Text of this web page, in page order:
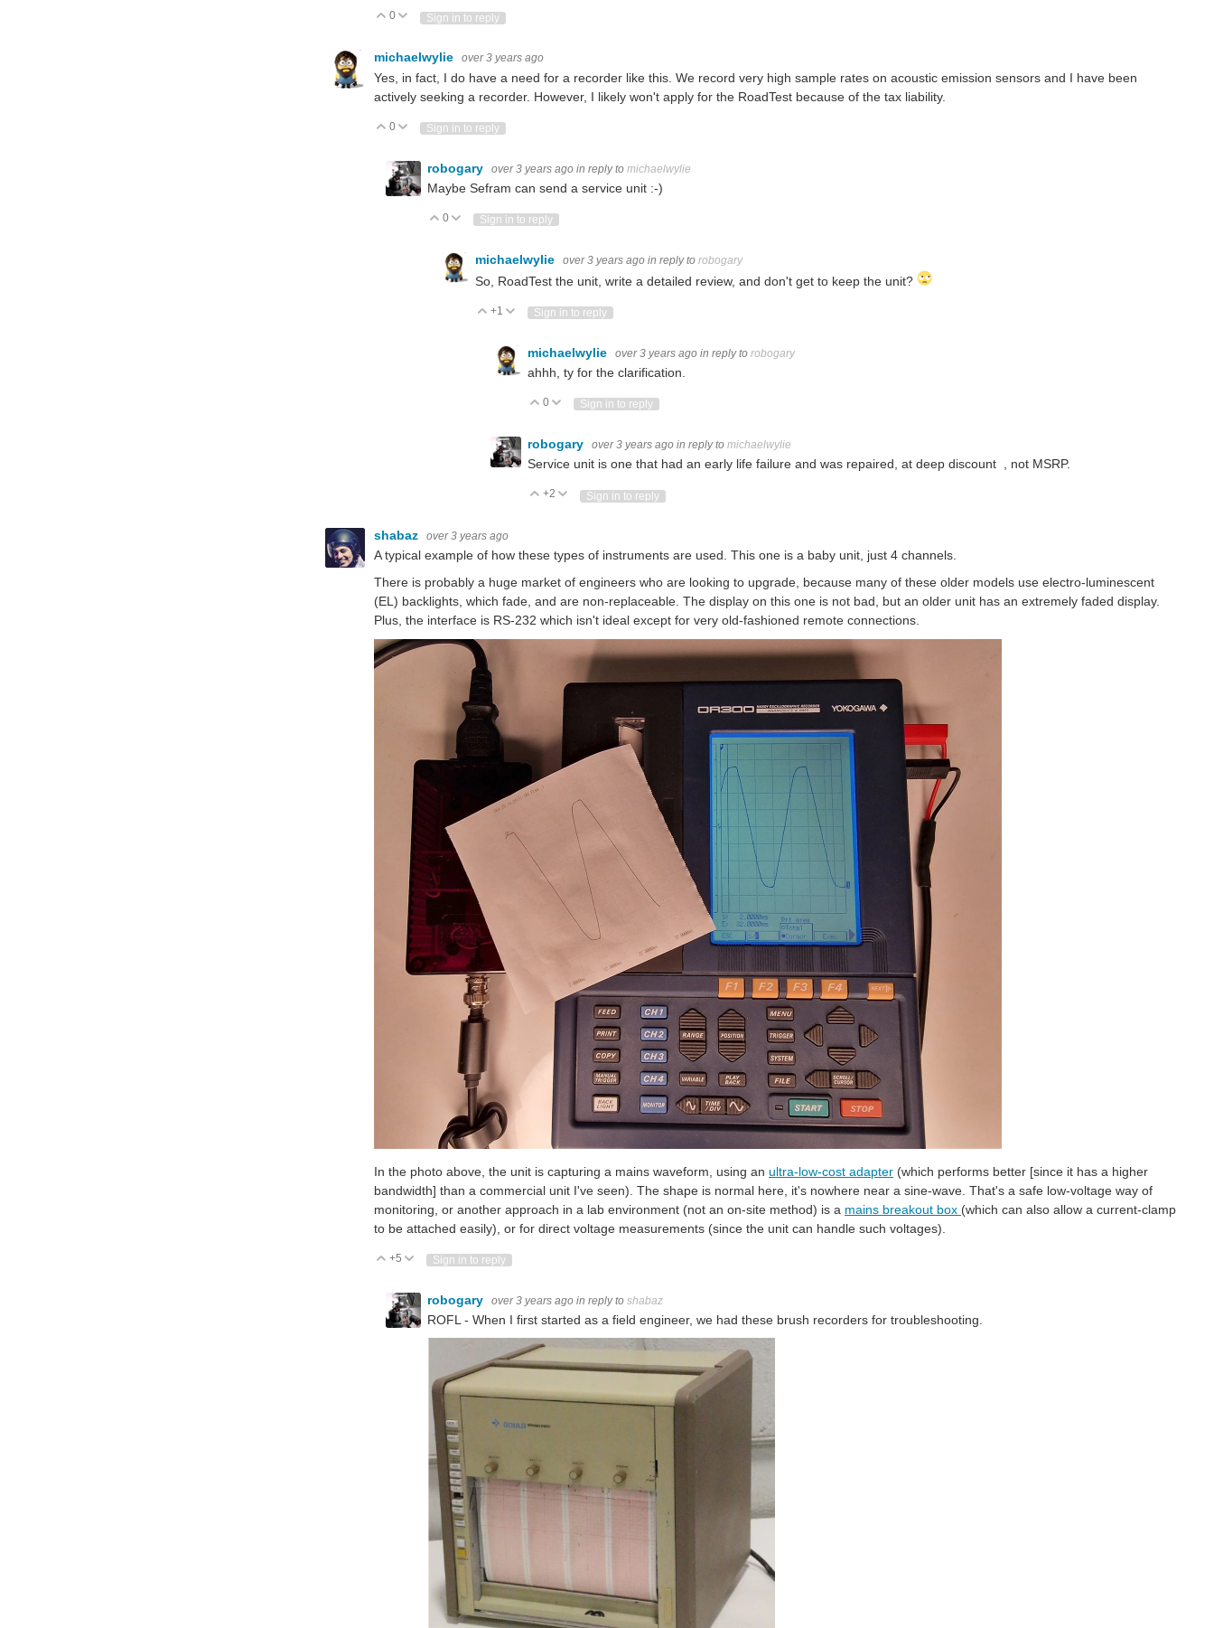
Vote Up
0 Vote Down
Sign in to reply
michaelwylie over 3 years ago
Yes, in fact, I do have a need for a recorder like this. We record very high sample rates on acoustic emission sensors and I have been
actively seeking a recorder. However, I likely won't apply for the RoadTest because of the tax liability.
Vote Up
0 Vote Down
Sign in to reply
robogary over 3 years ago in reply to michaelwylie
Maybe Sefram can send a service unit :-)
Vote Up
0 Vote Down
Sign in to reply
michaelwylie over 3 years ago in reply to robogary
So, RoadTest the unit, write a detailed review, and don't get to keep the unit?
Vote Up
+1 Vote Down
Sign in to reply
michaelwylie over 3 years ago in reply to robogary
ahhh, ty for the clarification.
Vote Up
0 Vote Down
Sign in to reply
robogary over 3 years ago in reply to michaelwylie
Service unit is one that had an early life failure and was repaired, at deep discount , not MSRP.
Vote Up
+2 Vote Down
Sign in to reply
shabaz over 3 years ago
A typical example of how these types of instruments are used. This one is a baby unit, just 4 channels.
There is probably a huge market of engineers who are looking to upgrade, because many of these older models use electro-luminescent
(EL) backlights, which fade, and are non-replaceable. The display on this one is not bad, but an older unit has an extremely faded display.
Plus, the interface is RS-232 which isn't ideal except for very old-fashioned remote connections.
In the photo above, the unit is capturing a mains waveform, using an ultra-low-cost adapter (which performs better [since it has a higher
bandwidth] than a commercial unit I've seen). The shape is normal here, it's nowhere near a sine-wave. That's a safe low-voltage way of
monitoring, or another approach in a lab environment (not an on-site method) is a mains breakout box (which can also allow a current-clamp
to be attached easily), or for direct voltage measurements (since the unit can handle such voltages).
Vote Up
+5 Vote Down
Sign in to reply
robogary over 3 years ago in reply to shabaz
ROFL - When I first started as a field engineer, we had these brush recorders for troubleshooting.